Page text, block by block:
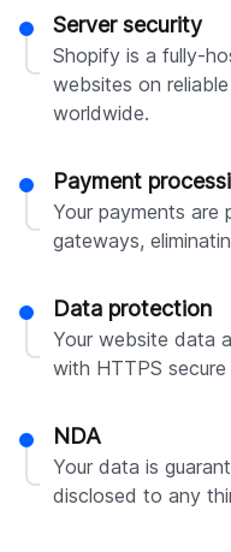
Server security
Shopify is a fully-
websites on
worldwide.
Payment
Your payments are
gateways,
Data protection
Your website data
with HTTPS
NDA
Your data is
disclosed to any